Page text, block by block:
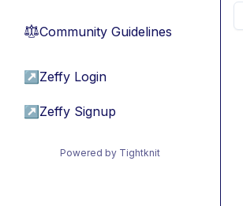
⚖︎Community Guidelines
↗ Zeffy Login
↗ Zeffy Signup
Powered by Tightknit